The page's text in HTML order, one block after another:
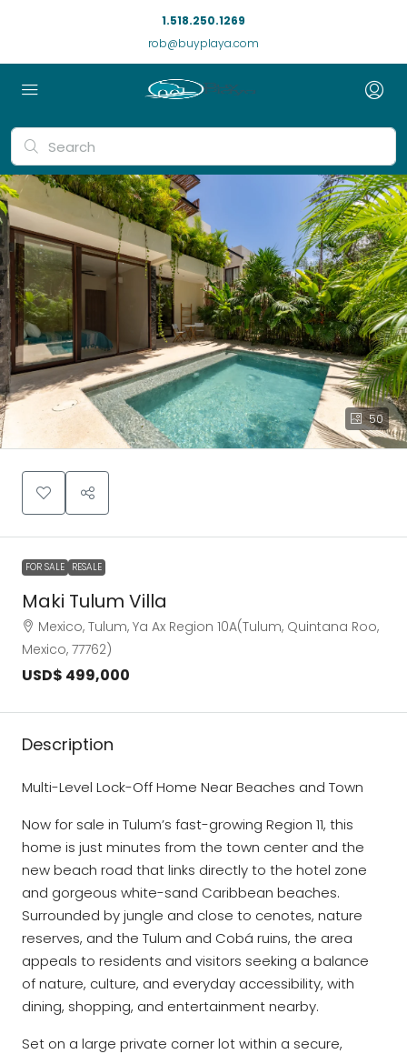
1.518.250.1269
rob@buyplaya.com
50
FOR SALE RESALE
Maki Tulum Villa
Mexico, Tulum, Ya Ax Region 10A(Tulum, Quintana Roo,
Mexico, 77762)
USD$ 499,000
Description
Multi-Level Lock-Off Home Near Beaches and Town
Now for sale in Tulum’s fast-growing Region 11, this
home is just minutes from the town center and the
new beach road that links directly to the hotel zone
and gorgeous white-sand Caribbean beaches.
Surrounded by jungle and close to cenotes, nature
reserves, and the Tulum and Cobá ruins, the area
appeals to residents and visitors seeking a balance
of nature, culture, and everyday accessibility, with
dining, shopping, and entertainment nearby.
Set on a large private corner lot within a secure,